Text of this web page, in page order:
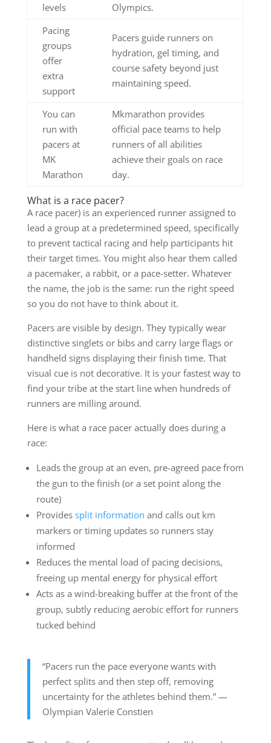
levels
Olympics.
Pacing
groups
offer
extra
support
Pacers guide runners on
hydration, gel timing, and
course safety beyond just
maintaining speed.
You can
run with
pacers at
MK
Marathon
Mkmarathon provides
official pace teams to help
runners of all abilities
achieve their goals on race
day.
What is a race pacer?
A race pacer) is an experienced runner assigned to
lead a group at a predetermined speed, specifically
to prevent tactical racing and help participants hit
their target times. You might also hear them called
a pacemaker, a rabbit, or a pace-setter. Whatever
the name, the job is the same: run the right speed
so you do not have to think about it.
Pacers are visible by design. They typically wear
distinctive singlets or bibs and carry large flags or
handheld signs displaying their finish time. That
visual cue is not decorative. It is your fastest way to
find your tribe at the start line when hundreds of
runners are milling around.
Here is what a race pacer actually does during a
race:
Leads the group at an even, pre-agreed pace from
the gun to the finish (or a set point along the
route)
Provides split information and calls out km
markers or timing updates so runners stay
informed
Reduces the mental load of pacing decisions,
freeing up mental energy for physical effort
Acts as a wind-breaking buffer at the front of the
group, subtly reducing aerobic effort for runners
tucked behind
“Pacers run the pace everyone wants with
perfect splits and then step off, removing
uncertainty for the athletes behind them.” —
Olympian Valerie Constien